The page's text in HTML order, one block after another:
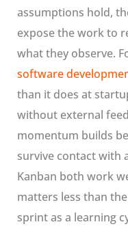
assumptions hold,
expose the work to
what they observe.
software
than it does at
without external
momentum builds
survive contact with
Kanban both work
matters less than
sprint as a learning